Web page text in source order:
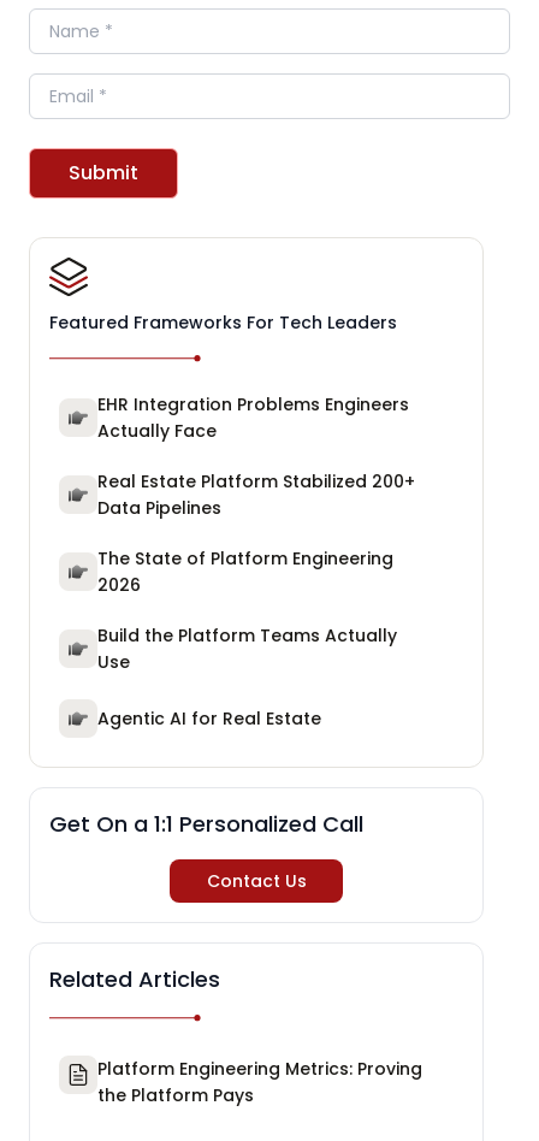
Name
Email
Submit
Featured Frameworks For Tech Leaders
EHR Integration Problems Engineers
Actually Face
Real Estate Platform Stabilized 200+
Data Pipelines
The State of Platform Engineering
2026
Build the Platform Teams Actually
Use
Agentic AI for Real Estate
Get On a 1:1 Personalized Call
Contact Us
Related Articles
Platform Engineering Metrics: Proving
the Platform Pays